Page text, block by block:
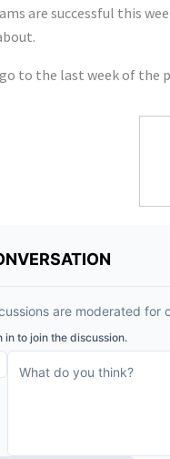
are successful this
to the last week of the